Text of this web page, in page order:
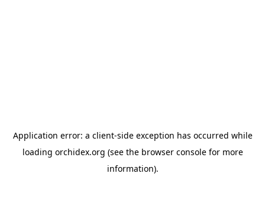
Application error: a client-side exception has occurred while
loading orchidex.org (see the browser consolefor more
information).